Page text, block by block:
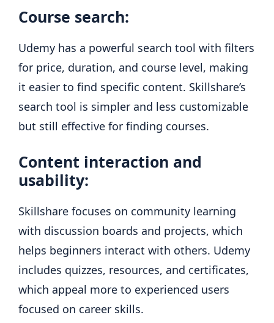
Course search:
Udemy has a powerful search tool with filters
for price, duration, and course level, making
it easier to find specific content. Skillshare’s
search tool is simpler and less customizable
but still effective for finding courses.
Content interaction and
usability:
Skillshare focuses on community learning
with discussion boards and projects, which
helps beginners interact with others. Udemy
includes quizzes, resources, and certificates,
which appeal more to experienced users
focused on career skills.